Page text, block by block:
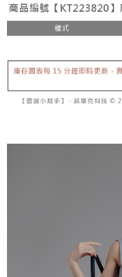
confirmation page.
4. If the transaction is not
or if the application fails
automatically canceled. If
review" stage, it means the
evaluation details will not
[Payment Instructions]
1. Installment payments
1. This service is provided
allowing customers to
the time of transaction.
payments are transferred
shall make payments
Convenient: Just provide
verification to proceed with
Secure: You can confirm
【"AFTEE Buy Now Pay
Select "AFTEE Buy Now
checkout page. Complete
finalize the payment.
Within 14 days of receiving
methods, including
the payment is made, the
※ Please note: You don't
completing the checkout
order, please contact the
canceled without the
will be required to settle
※ The status of the
information displayed on
NT$60/order | Free
NT$60/order | Free
NT$10,000/order
NT$60/order | Free
NT$60/order | Free